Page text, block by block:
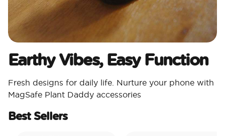
Earthy Vibes, Easy Function
Fresh designs for daily life. Nurture your phone with
MagSafe Plant Daddy accessories
Best Sellers